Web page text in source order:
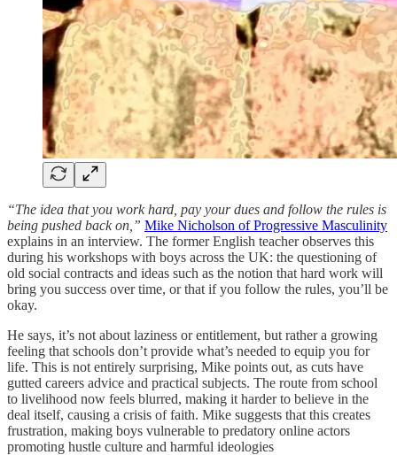
“The idea that you work hard, pay your dues and follow the rules is
being pushed back on,” Mike Nicholson of Progressive Masculinity
explains in an interview. The former English teacher observes this
during his workshops with boys across the UK: the questioning of
old social contracts and ideas such as the notion that hard work will
bring you success over time, or that if you follow the rules, you’ll be
okay.
He says, it’s not about laziness or entitlement, but rather a growing
feeling that schools don’t provide what’s needed to equip you for
life. This is not entirely surprising, Mike points out, as cuts have
gutted careers advice and practical subjects. The route from school
to livelihood now feels blurred, making it harder to believe in the
deal itself, causing a crisis of faith. Mike suggests that this creates
frustration, making boys vulnerable to predatory online actors
promoting hustle culture and harmful ideologies